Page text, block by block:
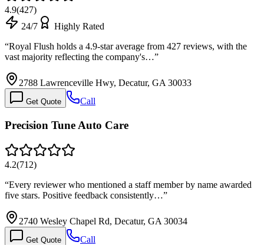
4.9(427)
24/7
Highly Rated
“Royal Flush holds a 4.9-star average from 427 reviews, with the
vast majority reflecting the company's…”
2788 Lawrenceville Hwy, Decatur, GA 30033
Get Quote Call
Precision Tune Auto Care
4.2(712)
“Every reviewer who mentioned a staff member by name awarded
five stars. Positive feedback consistently…”
2740 Wesley Chapel Rd, Decatur, GA 30034
Get Quote Call